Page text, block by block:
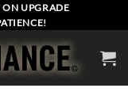
ON UPGRADE